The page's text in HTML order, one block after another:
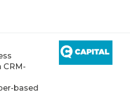
CRM-
based